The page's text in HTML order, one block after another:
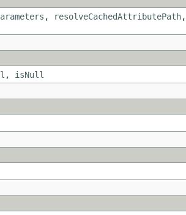
, resolveCachedAttributePath,
, isNull